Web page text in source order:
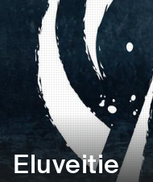
Eluveitie